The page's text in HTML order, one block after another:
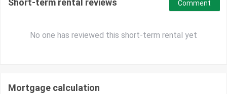
Short-term rental reviews
No one has reviewed this short-term rental yet
Comment
Mortgage calculation